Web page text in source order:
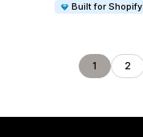
Built for Shopify
1 2